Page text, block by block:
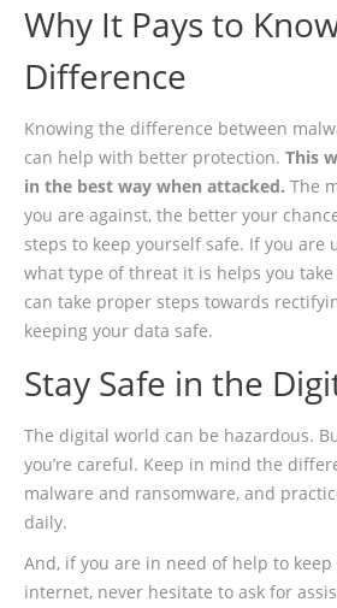
Why It Pays to
Difference
Knowing the difference between
can help with better protection. This
in the best way when attacked. The
you are against, the better your
steps to keep yourself safe. If you are
what type of threat it is helps you
can take proper steps towards
keeping your data safe.
Stay Safe in the
The digital world can be hazardous.
you’re careful. Keep in mind the
malware and ransomware, and
daily.
And, if you are in need of help to
internet, never hesitate to ask for